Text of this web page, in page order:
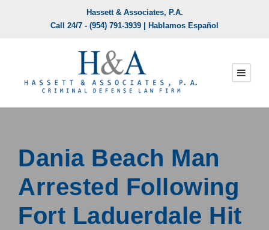
Hassett & Associates, P.A.
Call 24/7 - (954) 791-3939 | Hablamos Español
Dania Beach Man
Arrested Following
Fort Laduerdale Hit